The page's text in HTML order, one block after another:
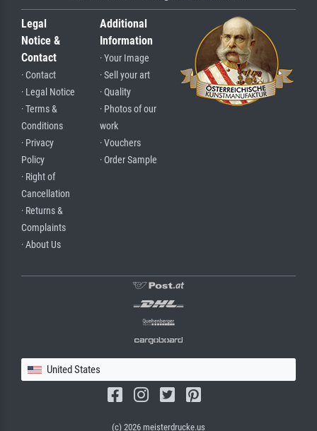
Legal
Notice &
Contact
· Contact
· Legal Notice
· Terms &
Conditions
· Privacy
Policy
· Right of
Cancellation
· Returns &
Complaints
· About Us
Additional
Information
· Your Image
· Sell your art
· Quality
· Photos of our
work
· Vouchers
· Order Sample
United States
(c) 2026 meisterdrucke.us